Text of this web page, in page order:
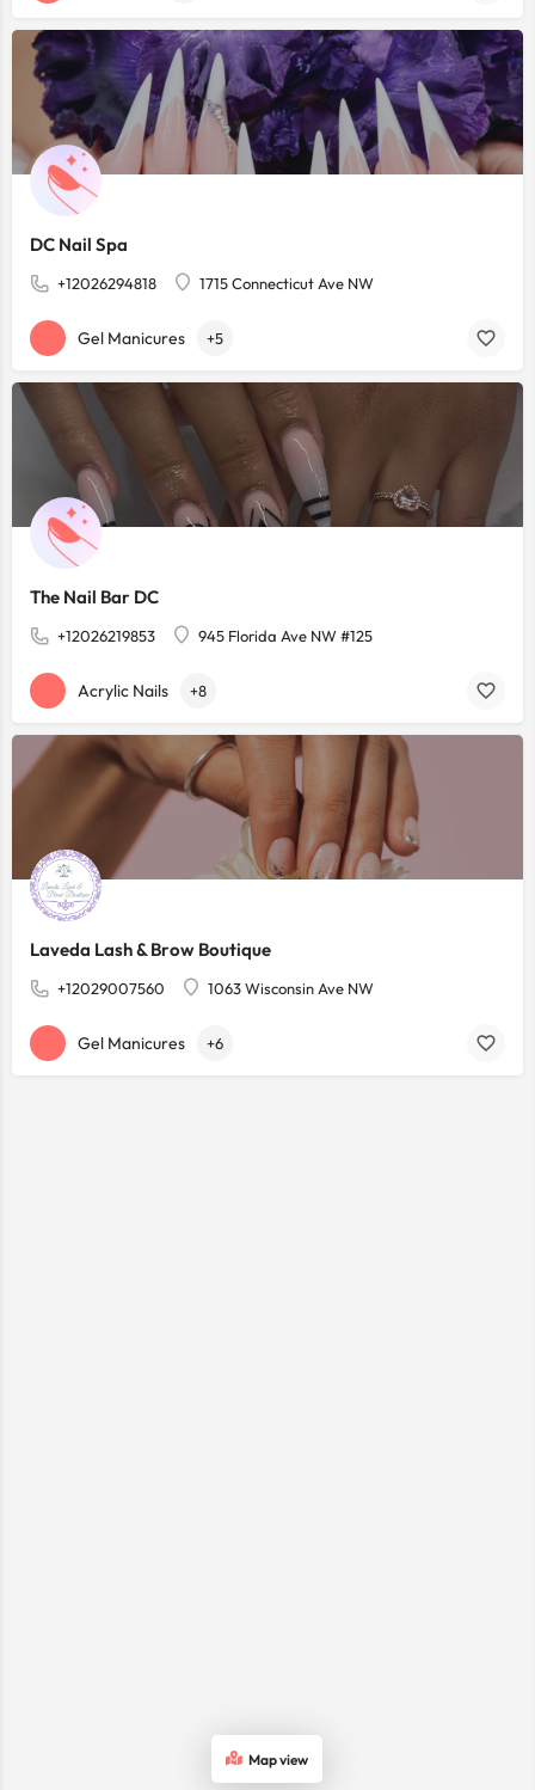
DC Nail Spa
+12026294818 1715 Connecticut Ave NW
Gel Manicures +5
The Nail Bar DC
+12026219853 945 Florida Ave NW #125
Acrylic Nails +8
Laveda Lash & Brow Boutique
+12029007560 1063 Wisconsin Ave NW
Gel Manicures +6
Map view